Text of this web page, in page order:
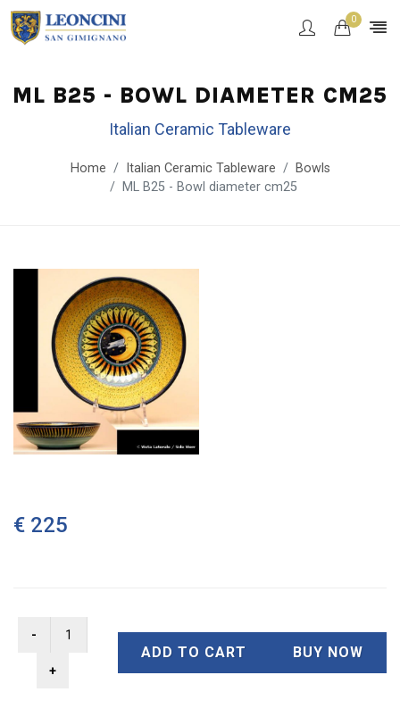
0
ML B25 - BOWL DIAMETER CM25
Italian Ceramic Tableware
Home Italian Ceramic Tableware
Bowls
ML B25 - Bowl diameter cm25
€ 225
ADD TO CART BUY NOW